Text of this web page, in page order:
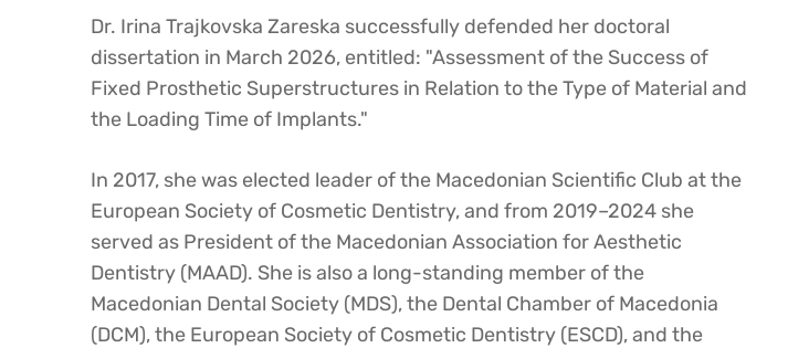
Dr. Irina Trajkovska Zareska successfully defended her doctoral
dissertation in March 2026, entitled: "Assessment of the Success of
Fixed Prosthetic Superstructures in Relation to the Type of Material and
the Loading Time of Implants."
In 2017, she was elected leader of the Macedonian Scientific Club at the
European Society of Cosmetic Dentistry, and from 2019–2024 she
served as President of the Macedonian Association for Aesthetic
Dentistry (MAAD). She is also a long-standing member of the
Macedonian Dental Society (MDS), the Dental Chamber of Macedonia
(DCM), the European Society of Cosmetic Dentistry (ESCD), and the